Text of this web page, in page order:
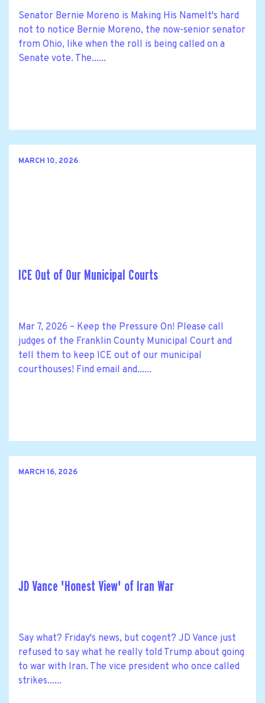
Senator Bernie Moreno is Making His NameIt's hard
not to notice Bernie Moreno, the now-senior senator
from Ohio, like when the roll is being called on a
Senate vote. The......
MARCH 10, 2026
ICE Out of Our Municipal Courts
Mar 7, 2026 – Keep the Pressure On! Please call
judges of the Franklin County Municipal Court and
tell them to keep ICE out of our municipal
courthouses! Find email and......
MARCH 16, 2026
JD Vance 'Honest View' of Iran War
Say what? Friday's news, but cogent? JD Vance just
refused to say what he really told Trump about going
to war with Iran. The vice president who once called
strikes......